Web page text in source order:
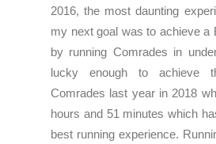
2016, the most daunting
my next goal was to achieve a
by running Comrades in
lucky enough to achieve
Comrades last year in 2018
hours and 51 minutes which
best running experience.